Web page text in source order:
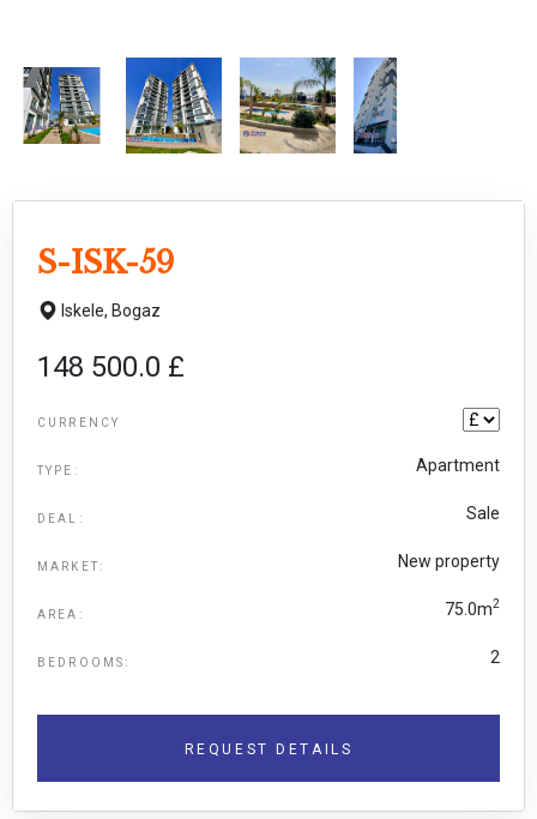
S-ISK-59
Iskele, Bogaz
148 500.0 £
CURRENCY
TYPE: Apartment
DEAL: Sale
MARKET: New property
AREA: 75.0m2
BEDROOMS: 2
REQUEST DETAILS